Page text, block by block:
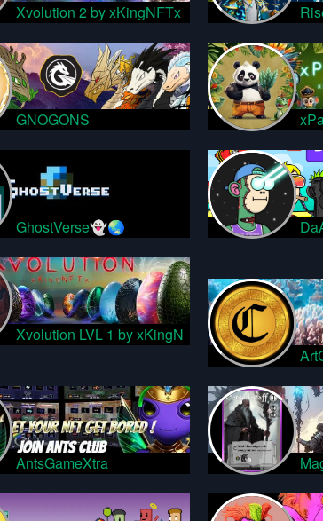
Xvolution 2 by xKingNFTx
GNOGONS
GhostVerse👻🌏
Xvolution LVL 1 by xKingN
AntsGameXtra